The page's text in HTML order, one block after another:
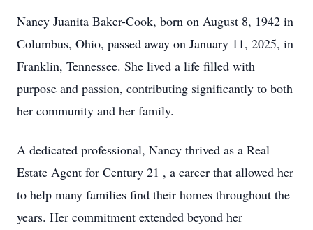
Nancy Juanita Baker-Cook, born on August 8, 1942 in
Columbus, Ohio, passed away on January 11, 2025, in
Franklin, Tennessee. She lived a life filled with
purpose and passion, contributing significantly to both
her community and her family.
A dedicated professional, Nancy thrived as a Real
Estate Agent for Century 21 , a career that allowed her
to help many families find their homes throughout the
years. Her commitment extended beyond her